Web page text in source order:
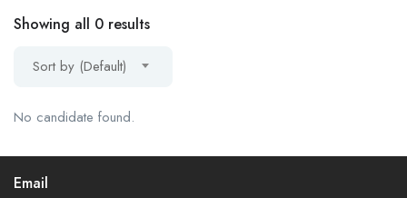
Showing all 0 results
Sort by (Default)
No candidate found.
Email